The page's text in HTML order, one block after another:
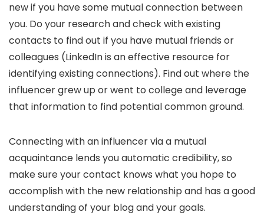
new if you have some mutual connection between
you. Do your research and check with existing
contacts to find out if you have mutual friends or
colleagues (LinkedIn is an effective resource for
identifying existing connections). Find out where the
influencer grew up or went to college and leverage
that information to find potential common ground.
Connecting with an influencer via a mutual
acquaintance lends you automatic credibility, so
make sure your contact knows what you hope to
accomplish with the new relationship and has a good
understanding of your blog and your goals.